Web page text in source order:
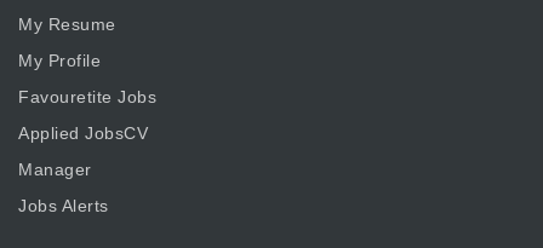
My Resume
My Profile
Favouretite Jobs
Applied JobsCV
Manager
Jobs Alerts